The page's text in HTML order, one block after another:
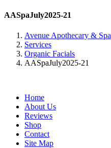
AASpaJuly2025-21
Avenue Apothecary & Spa
Services
Organic Facials
AASpaJuly2025-21
Home
About Us
Reviews
Shop
Contact
Site Map